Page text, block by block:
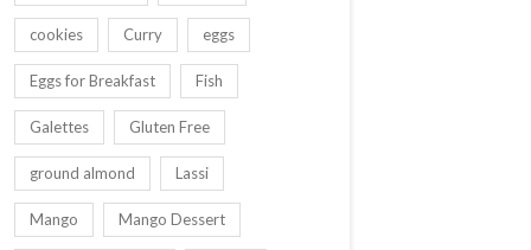
cookies Curry eggs
Eggs for Breakfast Fish
Galettes Gluten Free
ground almond Lassi
Mango Mango Dessert